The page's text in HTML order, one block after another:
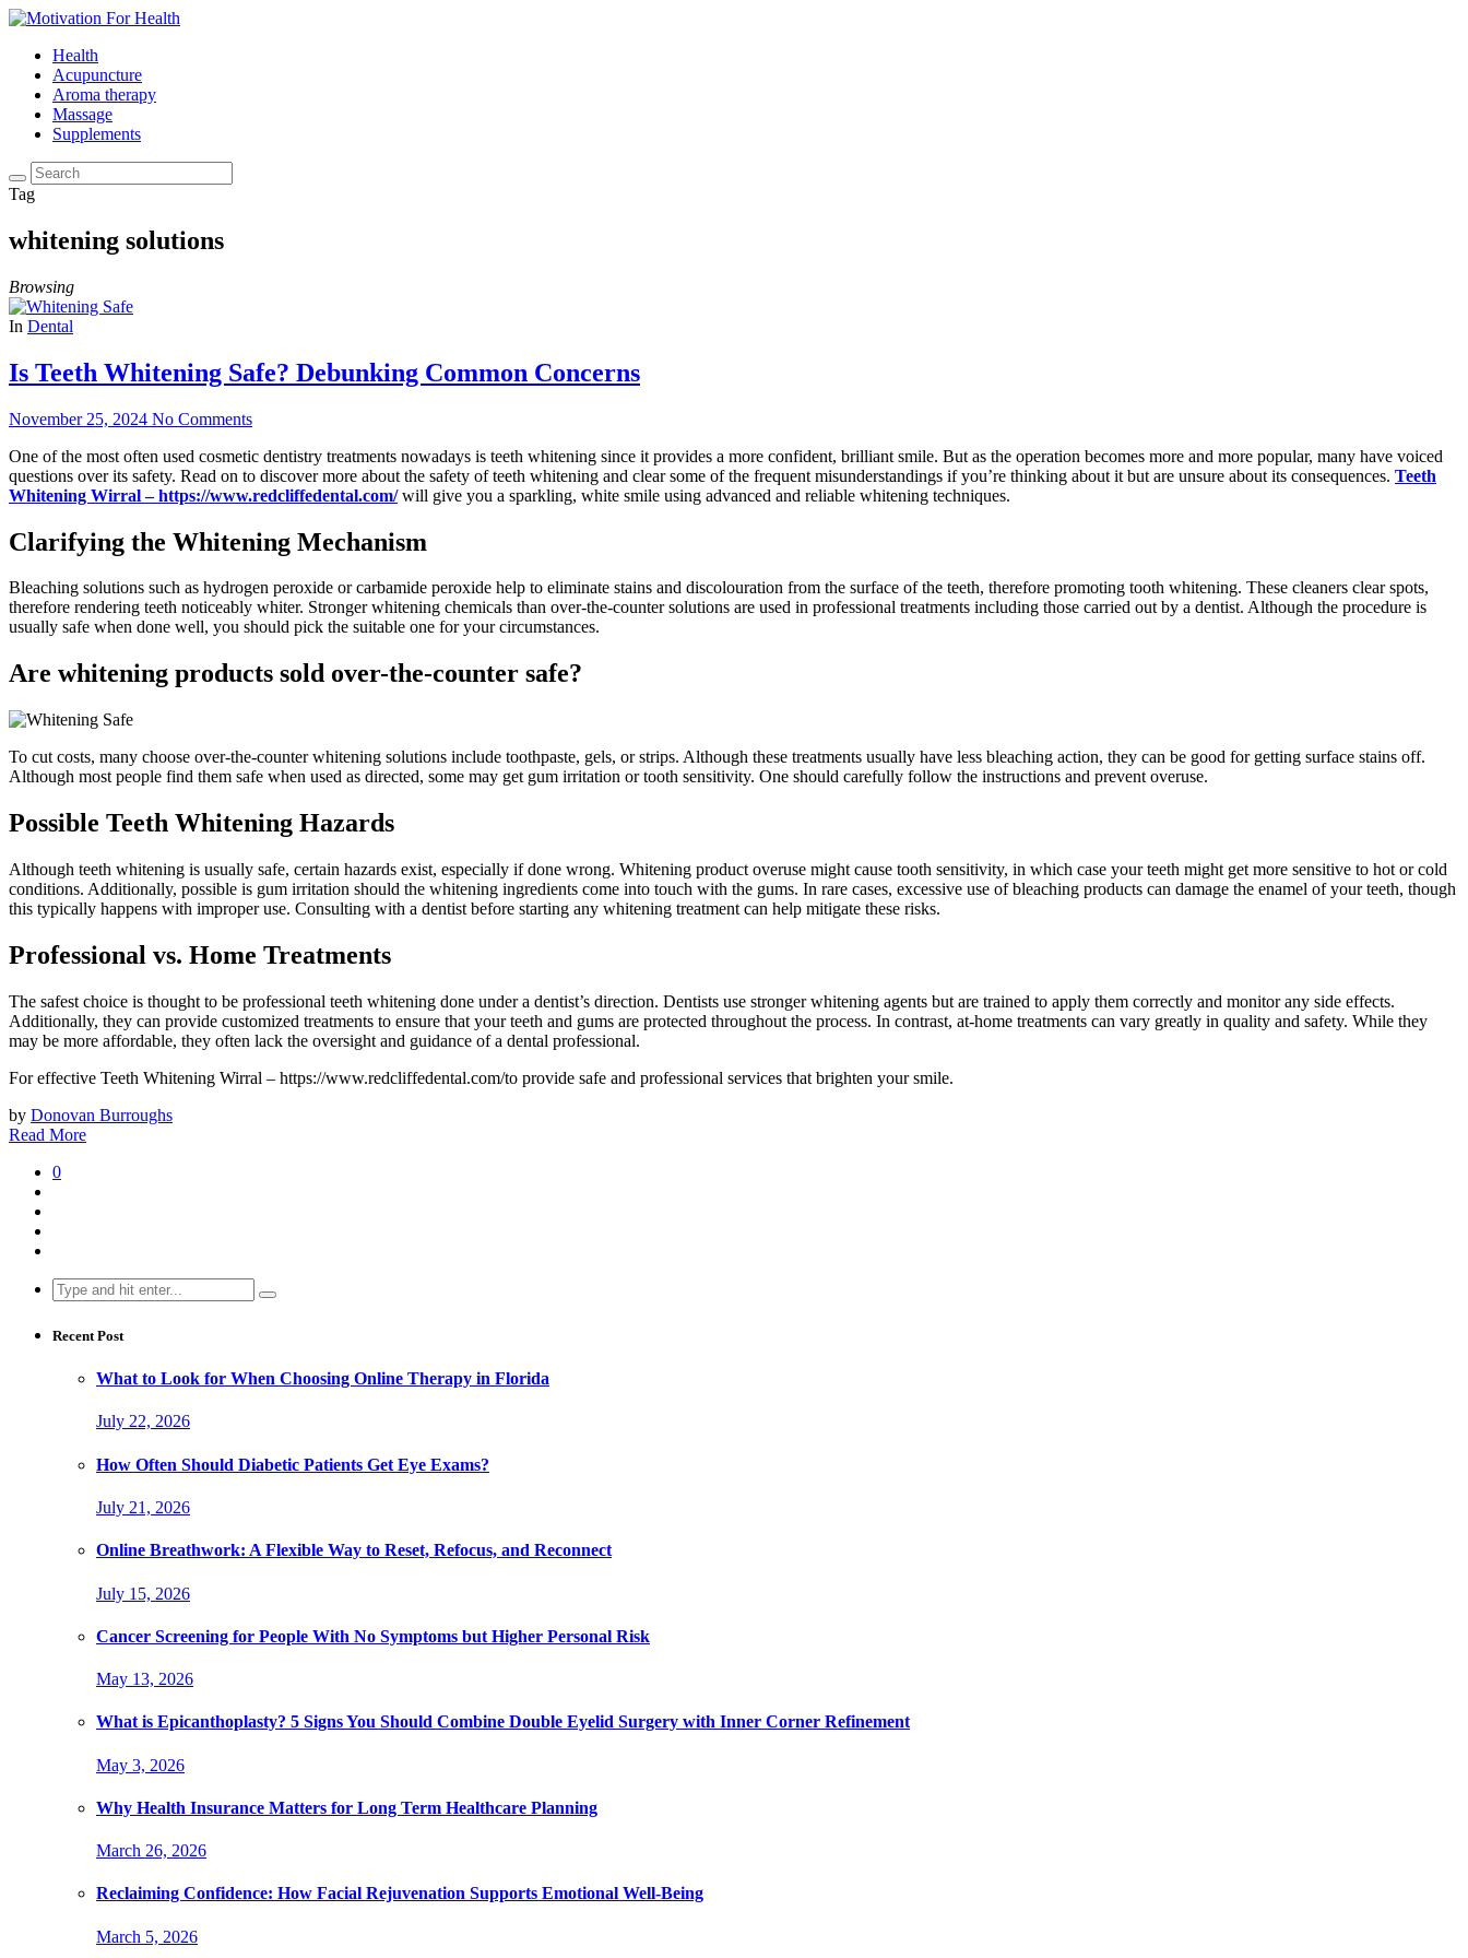
Health
Acupuncture
Aroma therapy
Massage
Supplements
Tag
whitening solutions
Browsing
In Dental
Is Teeth Whitening Safe? Debunking Common Concerns
November 25, 2024 No Comments
One of the most often used cosmetic dentistry treatments nowadays is teeth whitening since it provides a more confident, brilliant smile. But as the operation becomes more and more popular, many have voiced
questions over its safety. Read on to discover more about the safety of teeth whitening and clear some of the frequent misunderstandings if you’re thinking about it but are unsure about its consequences. Teeth
Whitening Wirral – https://www.redcliffedental.com/will give you a sparkling, white smile using advanced and reliable whitening techniques.
Clarifying the Whitening Mechanism
Bleaching solutions such as hydrogen peroxide or carbamide peroxide help to eliminate stains and discolouration from the surface of the teeth, therefore promoting tooth whitening. These cleaners clear spots,
therefore rendering teeth noticeably whiter. Stronger whitening chemicals than over-the-counter solutions are used in professional treatments including those carried out by a dentist. Although the procedure is
usually safe when done well, you should pick the suitable one for your circumstances.
Are whitening products sold over-the-counter safe?
To cut costs, many choose over-the-counter whitening solutions include toothpaste, gels, or strips. Although these treatments usually have less bleaching action, they can be good for getting surface stains off.
Although most people find them safe when used as directed, some may get gum irritation or tooth sensitivity. One should carefully follow the instructions and prevent overuse.
Possible Teeth Whitening Hazards
Although teeth whitening is usually safe, certain hazards exist, especially if done wrong. Whitening product overuse might cause tooth sensitivity, in which case your teeth might get more sensitive to hot or cold
conditions. Additionally, possible is gum irritation should the whitening ingredients come into touch with the gums. In rare cases, excessive use of bleaching products can damage the enamel of your teeth, though
this typically happens with improper use. Consulting with a dentist before starting any whitening treatment can help mitigate these risks.
Professional vs. Home Treatments
The safest choice is thought to be professional teeth whitening done under a dentist’s direction. Dentists use stronger whitening agents but are trained to apply them correctly and monitor any side effects.
Additionally, they can provide customized treatments to ensure that your teeth and gums are protected throughout the process. In contrast, at-home treatments can vary greatly in quality and safety. While they
may be more affordable, they often lack the oversight and guidance of a dental professional.
For effective Teeth Whitening Wirral – https://www.redcliffedental.com/to provide safe and professional services that brighten your smile.
by Donovan Burroughs
Read More
0
Search
for:
Recent Post
What to Look for When Choosing Online Therapy in Florida
July 22, 2026
How Often Should Diabetic Patients Get Eye Exams?
July 21, 2026
Online Breathwork: A Flexible Way to Reset, Refocus, and Reconnect
July 15, 2026
Cancer Screening for People With No Symptoms but Higher Personal Risk
May 13, 2026
What is Epicanthoplasty? 5 Signs You Should Combine Double Eyelid Surgery with Inner Corner Refinement
May 3, 2026
Why Health Insurance Matters for Long Term Healthcare Planning
March 26, 2026
Reclaiming Confidence: How Facial Rejuvenation Supports Emotional Well-Being
March 5, 2026